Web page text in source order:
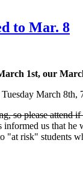
to Mar. 8
1st, our
March 8th,
so please
informed us that
"at risk" students